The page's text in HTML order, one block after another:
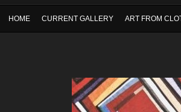
HOME CURRENT GALLERY ART FROM